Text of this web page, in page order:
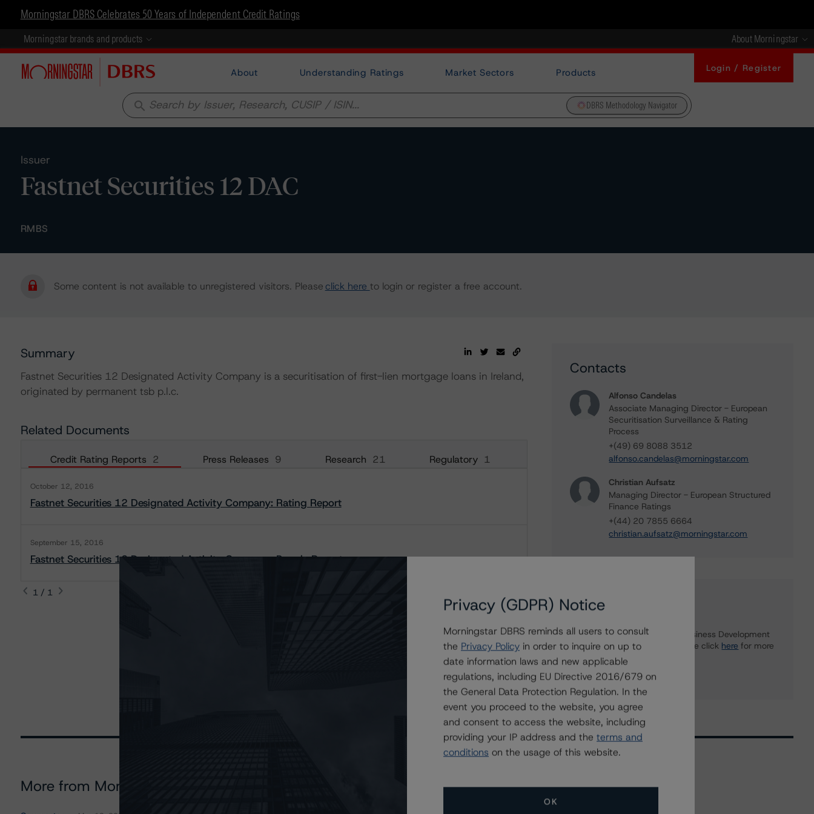
Morningstar DBRS Celebrates 50 Years of Independent Credit Ratings
Morningstar brands and products About Morningstar
About Understanding Ratings Market Sectors Products Login / Register
search DBRS Methodology Navigator
Issuer
Fastnet Securities 12 DAC
RMBS
Some content is not available to unregistered visitors. Pleaseclick here to login or register a free account.
Summary
Fastnet Securities 12 Designated Activity Company is a securitisation of first-lien mortgage loans in Ireland,
originated by permanent tsb p.l.c.
Related Documents
Credit Rating Reports 2 Press Releases 9 Research 21 Regulatory 1
October 12, 2016
Fastnet Securities 12 Designated Activity Company: Rating Report
September 15, 2016
Fastnet Securities 12 Designated Activity Company: Presale Report
1 / 1
Contacts
Alfonso Candelas
Associate Managing Director - European
Securitisation Surveillance & Rating
Process
+(49) 69 8088 3512
alfonso.candelas@morningstar.com
Christian Aufsatz
Managing Director - European Structured
Finance Ratings
+(44) 20 7855 6664
christian.aufsatz@morningstar.com
Further Inquiries
To speak to members of our Business Development
or Media Relations teams, please click here for more
information.
More from Morningstar DBRS Related Events
Privacy (GDPR) Notice
Morningstar DBRS reminds all users to consult
the Privacy Policy in order to inquire on up to
date information laws and new applicable
regulations, including EU Directive 2016/679 on
the General Data Protection Regulation. In the
event you proceed to the website, you agree
and consent to access the website, including
providing your IP address and the terms and
conditions on the usage of this website.
OK